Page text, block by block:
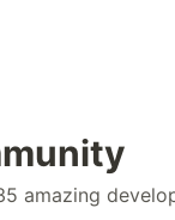
amazing